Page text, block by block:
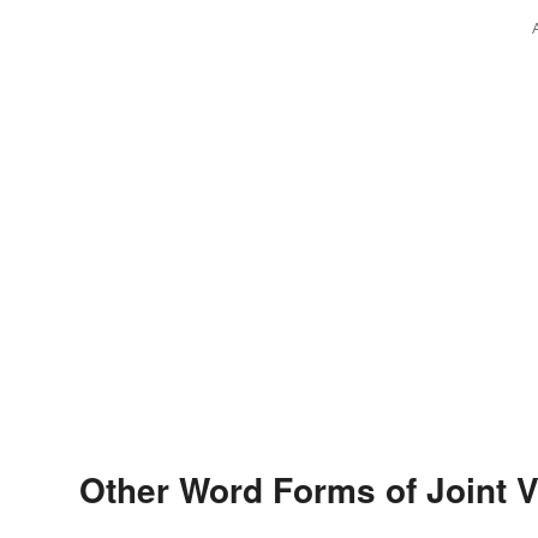
Other Word Forms of Joint